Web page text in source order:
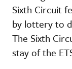
Sixth Circuit
by lottery to
The Sixth
stay of the